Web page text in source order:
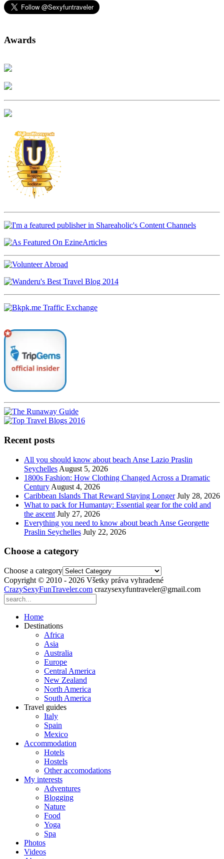
Awards
Recent posts
All you should know about beach Anse Lazio Praslin
Seychelles August 5, 2026
1800s Fashion: How Clothing Changed Across a Dramatic
Century August 4, 2026
Caribbean Islands That Reward Staying Longer July 28, 2026
What to pack for Humantay: Essential gear for the cold and
the ascent July 27, 2026
Everything you need to know about beach Anse Georgette
Praslin Seychelles July 22, 2026
Choose a category
Choose a category
Copyright © 2010 - 2026 Všetky práva vyhradené
CrazySexyFunTraveler.com crazysexyfuntraveler@gmail.com
Home
Destinations
Africa
Asia
Australia
Europe
Central America
New Zealand
North America
South America
Travel guides
Italy
Spain
Mexico
Accommodation
Hotels
Hostels
Other accomodations
My interests
Adventures
Blogging
Nature
Food
Yoga
Spa
Photos
Videos